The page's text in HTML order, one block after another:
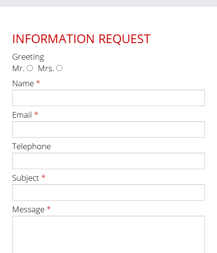
INFORMATION REQUEST
Greeting
Mr.
Mrs.
Name *
Email *
Telephone
Subject *
Message *